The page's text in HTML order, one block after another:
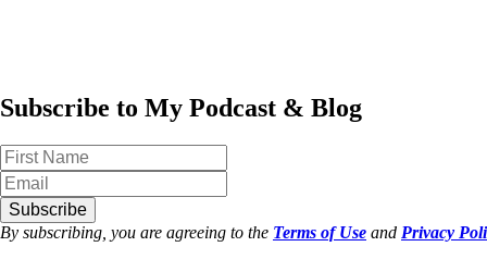
Subscribe to My Podcast & Blog
Subscribe
By subscribing, you are agreeing to the Terms of Use and Privacy